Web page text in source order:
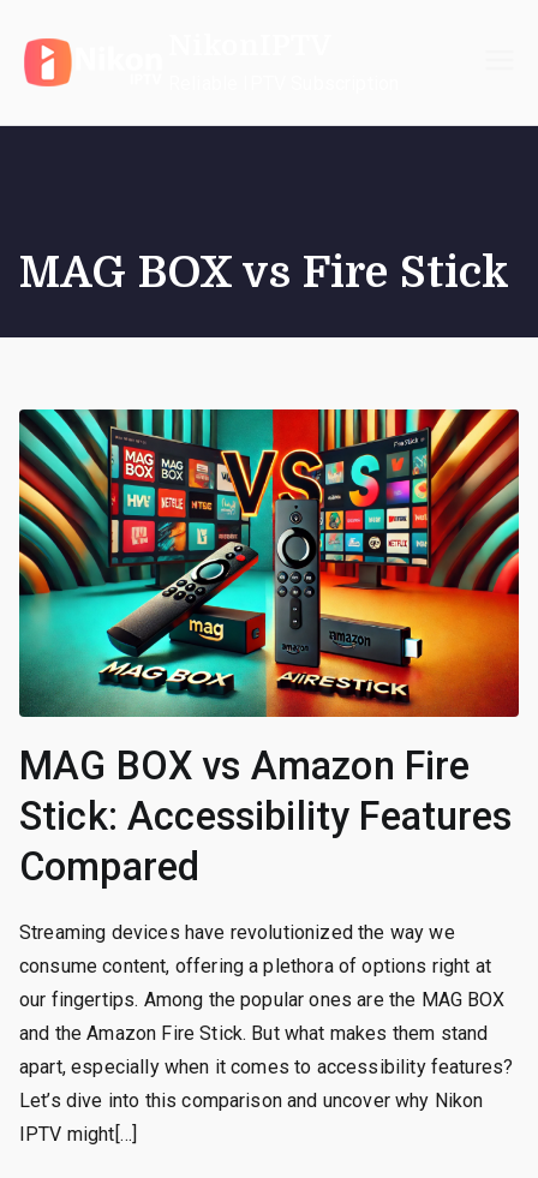
content
MAG BOX vs Fire Stick
MAG BOX vs Amazon Fire
Stick: Accessibility Features
Compared
Streaming devices have revolutionized the way we
consume content, offering a plethora of options right at
our fingertips. Among the popular ones are the MAG BOX
and the Amazon Fire Stick. But what makes them stand
apart, especially when it comes to accessibility features?
Let’s dive into this comparison and uncover why Nikon
IPTV might[…]